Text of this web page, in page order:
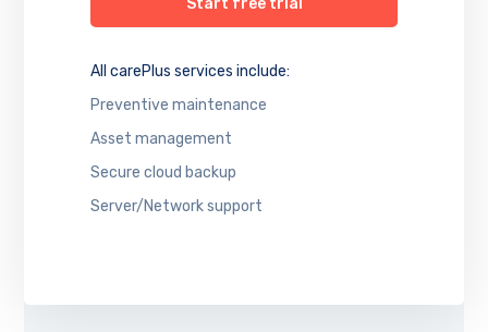
All carePlus services include:
Preventive maintenance
Asset management
Secure cloud backup
Server/Network support